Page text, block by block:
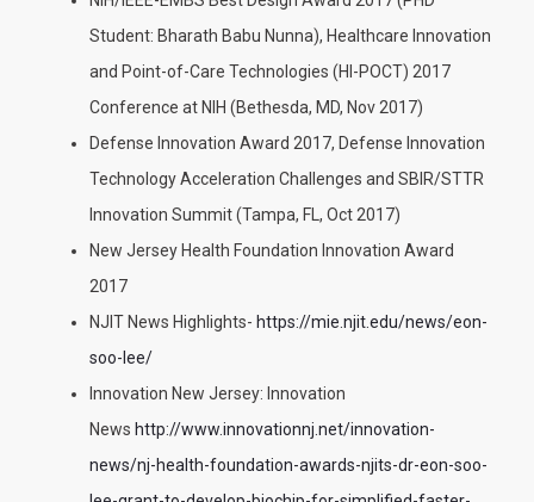
Student: Bharath Babu Nunna), Healthcare Innovation
and Point-of-Care Technologies (HI-POCT) 2017
Conference at NIH (Bethesda, MD, Nov 2017)
Defense Innovation Award 2017, Defense Innovation
Technology Acceleration Challenges and SBIR/STTR
Innovation Summit (Tampa, FL, Oct 2017)
New Jersey Health Foundation Innovation Award
2017
NJIT News Highlights- https://mie.njit.edu/news/eon-
soo-lee/
Innovation New Jersey: Innovation
News http://www.innovationnj.net/innovation-
news/nj-health-foundation-awards-njits-dr-eon-soo-